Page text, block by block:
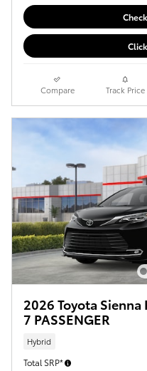
Compare Track Price
2026 Toyota
7 PASSENGER
Hybrid
Total SRP*